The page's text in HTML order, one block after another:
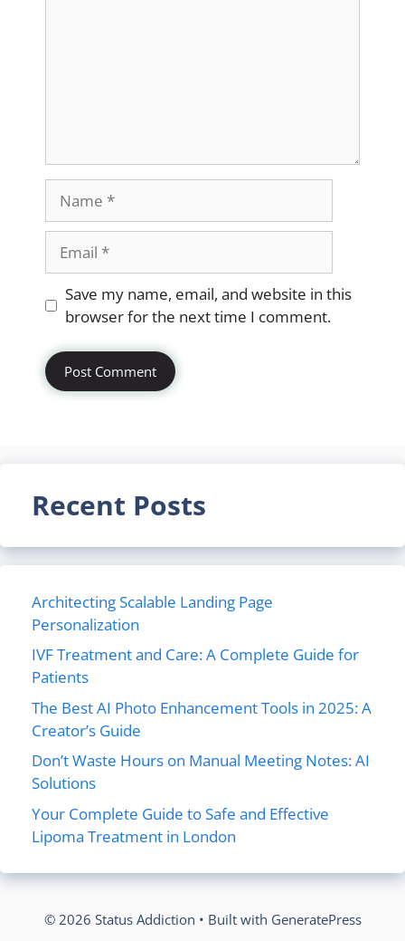
Website
Save my name, email, and website in this
browser for the next time I comment.
Recent Posts
Architecting Scalable Landing Page
Personalization
IVF Treatment and Care: A Complete Guide for
Patients
The Best AI Photo Enhancement Tools in 2025: A
Creator’s Guide
Don’t Waste Hours on Manual Meeting Notes: AI
Solutions
Your Complete Guide to Safe and Effective
Lipoma Treatment in London
© 2026 Status Addiction • Built with GeneratePress